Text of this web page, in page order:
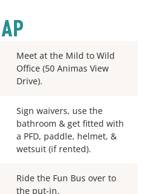
Meet at the Mild to Wild
Office (50 Animas View
Drive).
Sign waivers, use the
bathroom & get fitted with
a PFD, paddle, helmet, &
wetsuit (if rented).
Ride the Fun Bus over to
the put-in.